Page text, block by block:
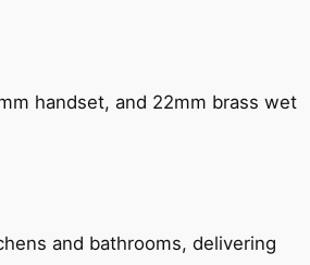
handset, and 22mm brass wet
and bathrooms, delivering